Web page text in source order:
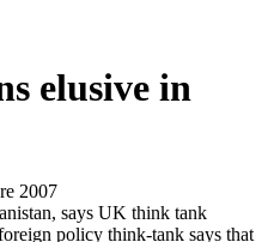
elusive in
2007
says UK think tank
policy think-tank says that